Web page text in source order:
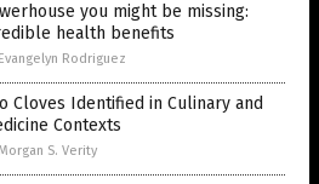
you might be missing:
health benefits
Rodriguez
Cloves Identified in Culinary and
Contexts
S. Verity